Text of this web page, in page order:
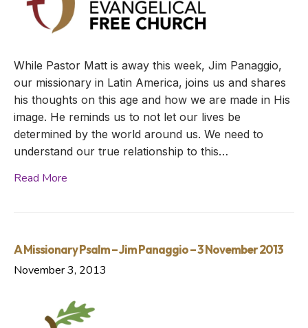
While Pastor Matt is away this week, Jim Panaggio,
our missionary in Latin America, joins us and shares
his thoughts on this age and how we are made in His
image. He reminds us to not let our lives be
determined by the world around us. We need to
understand our true relationship to this…
Read More
A Missionary Psalm – Jim Panaggio – 3 November 2013
November 3, 2013